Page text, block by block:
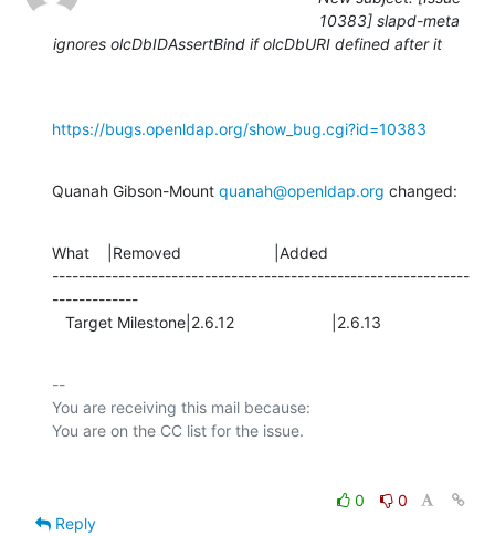
10383] slapd-meta
ignores olcDbIDAssertBind if olcDbURI defined after it
https://bugs.openldap.org/show_bug.cgi?id=10383
Quanah Gibson-Mount quanah@openldap.org changed:
What    |Removed                     |Added
---------------------------------------------------------------
-------------
   Target Milestone|2.6.12                      |2.6.13
--
You are receiving this mail because:
0
0
Reply